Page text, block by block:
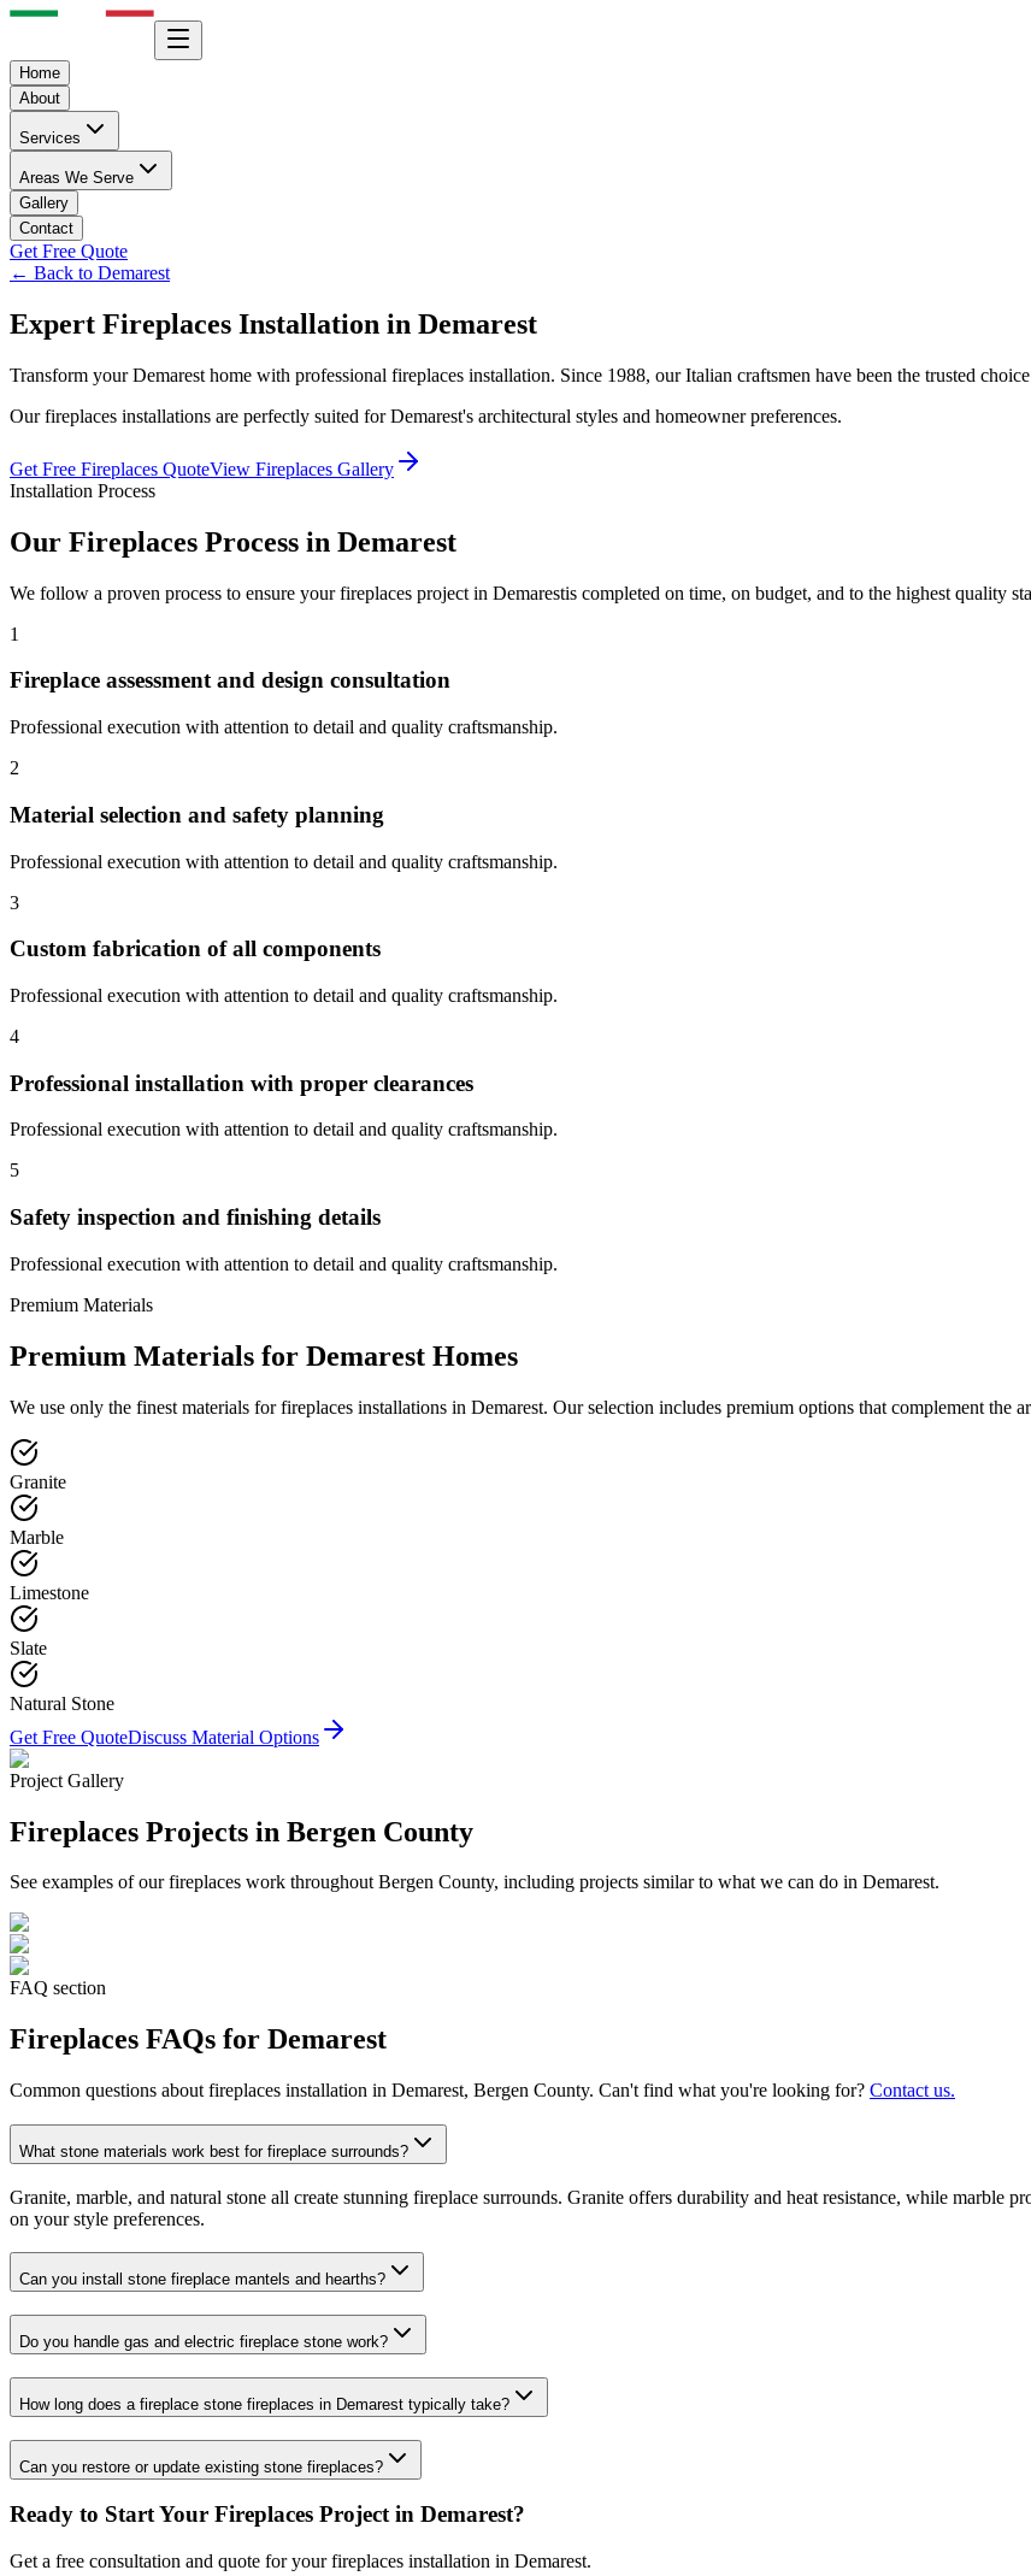
Home
About
Services
Areas We Serve
Gallery
Contact
Get Free Quote
← Back to Demarest
Expert Fireplaces Installation in Demarest
Transform yourDemarest home with professional fireplaces installation. Since 1988, our Italian craftsmen have been the trusted
Ourfireplaces installations are perfectly suited forDemarest's architectural styles and homeowner preferences.
Get Free Fireplaces QuoteView Fireplaces Gallery
Installation Process
Our Fireplaces Process in Demarest
We follow a proven process to ensure your fireplaces project in Demarestis completed on time, on budget, and to the highest quality
1
Fireplace assessment and design consultation
Professional execution with attention to detail and quality craftsmanship.
2
Material selection and safety planning
Professional execution with attention to detail and quality craftsmanship.
3
Custom fabrication of all components
Professional execution with attention to detail and quality craftsmanship.
4
Professional installation with proper clearances
Professional execution with attention to detail and quality craftsmanship.
5
Safety inspection and finishing details
Professional execution with attention to detail and quality craftsmanship.
Premium Materials
Premium Materials for Demarest Homes
We use only the finest materials for fireplaces installations in Demarest. Our selection includes premium options that complement the
Granite
Marble
Limestone
Slate
Natural Stone
Get Free QuoteDiscuss Material Options
Project Gallery
Fireplaces Projects in Bergen County
See examples of ourfireplaces work throughout Bergen County, including projects similar to what we can do in Demarest.
FAQ section
Fireplaces FAQs for Demarest
Common questions about fireplaces installation in Demarest, Bergen County. Can't find what you're looking for? Contact us.
What stone materials work best for fireplace surrounds?
Granite, marble, and natural stone all create stunning fireplace surrounds. Granite offers durability and heat resistance, while marble
on your style preferences.
Can you install stone fireplace mantels and hearths?
Do you handle gas and electric fireplace stone work?
How long does a fireplace stone fireplaces in Demarest typically take?
Can you restore or update existing stone fireplaces?
Ready to Start Your Fireplaces Project in Demarest?
Get a free consultation and quote for your fireplaces installation in Demarest.